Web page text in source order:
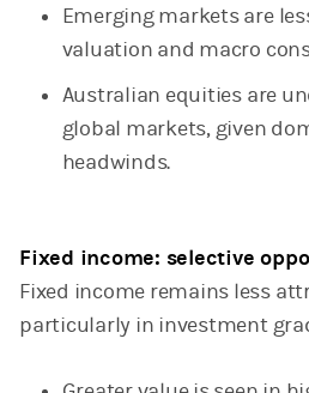
Emerging markets are
valuation and macro
Australian equities are
global markets, given
headwinds.
Fixed income: selective
Fixed income remains less
particularly in investment